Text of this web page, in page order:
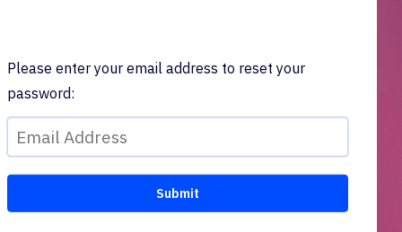
Please enter your email address to reset your
password: